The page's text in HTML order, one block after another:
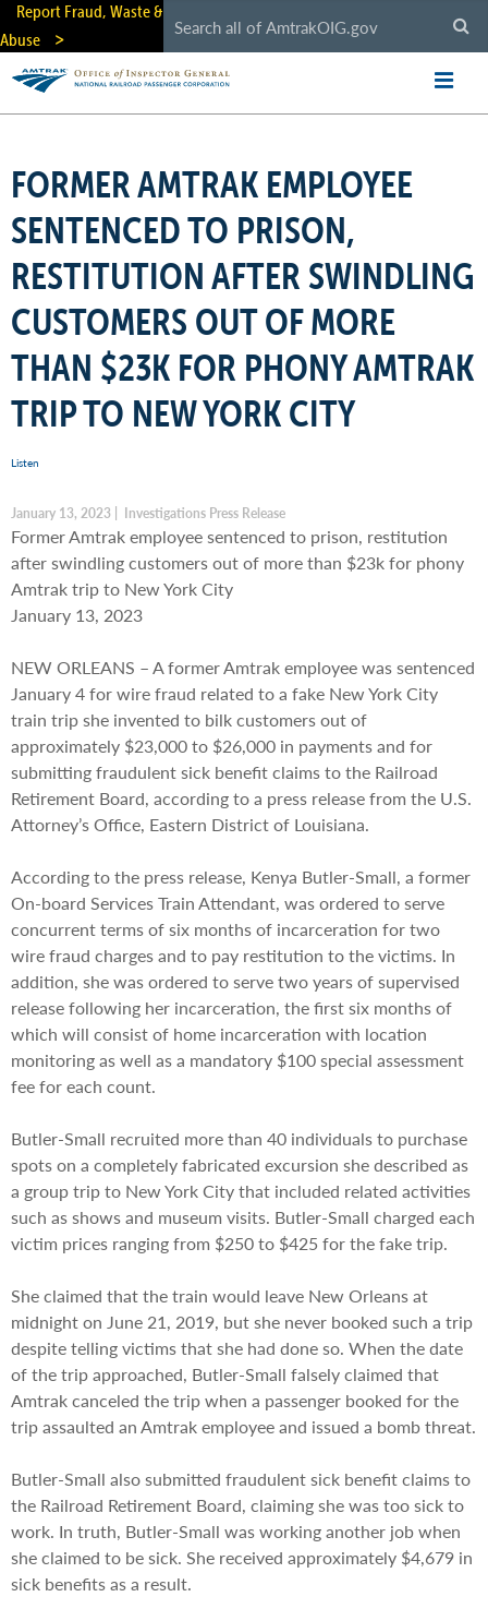
Skip
main
content
Report Fraud, Waste &
Abuse
FORMER AMTRAK EMPLOYEE
SENTENCED TO PRISON,
RESTITUTION AFTER SWINDLING
CUSTOMERS OUT OF MORE
THAN $23K FOR PHONY AMTRAK
TRIP TO NEW YORK CITY
Listen
January 13, 2023 | Investigations Press Release
Former Amtrak employee sentenced to prison, restitution
after swindling customers out of more than $23k for phony
Amtrak trip to New York City
January 13, 2023
NEW ORLEANS – A former Amtrak employee was sentenced
January 4 for wire fraud related to a fake New York City
train trip she invented to bilk customers out of
approximately $23,000 to $26,000 in payments and for
submitting fraudulent sick benefit claims to the Railroad
Retirement Board, according to a press release from the U.S.
Attorney’s Office, Eastern District of Louisiana.
According to the press release, Kenya Butler-Small, a former
On-board Services Train Attendant, was ordered to serve
concurrent terms of six months of incarceration for two
wire fraud charges and to pay restitution to the victims. In
addition, she was ordered to serve two years of supervised
release following her incarceration, the first six months of
which will consist of home incarceration with location
monitoring as well as a mandatory $100 special assessment
fee for each count.
Butler-Small recruited more than 40 individuals to purchase
spots on a completely fabricated excursion she described as
a group trip to New York City that included related activities
such as shows and museum visits. Butler-Small charged each
victim prices ranging from $250 to $425 for the fake trip.
She claimed that the train would leave New Orleans at
midnight on June 21, 2019, but she never booked such a trip
despite telling victims that she had done so. When the date
of the trip approached, Butler-Small falsely claimed that
Amtrak canceled the trip when a passenger booked for the
trip assaulted an Amtrak employee and issued a bomb threat.
Butler-Small also submitted fraudulent sick benefit claims to
the Railroad Retirement Board, claiming she was too sick to
work. In truth, Butler-Small was working another job when
she claimed to be sick. She received approximately $4,679 in
sick benefits as a result.